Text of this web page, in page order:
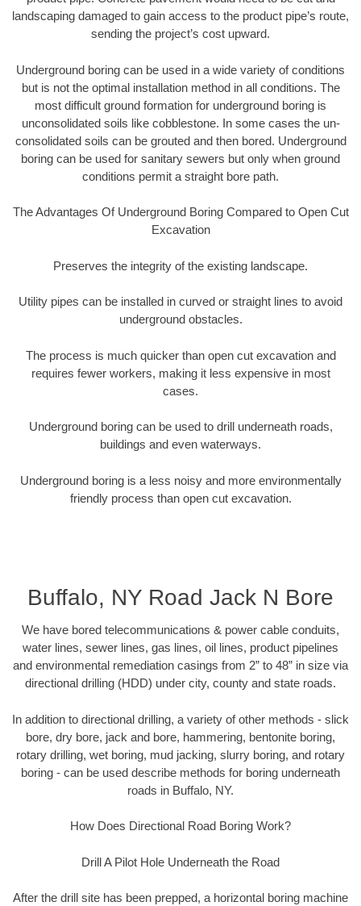
landscaping damaged to gain access to the product pipe’s route,
sending the project’s cost upward.
Underground boring can be used in a wide variety of conditions
but is not the optimal installation method in all conditions. The
most difficult ground formation for underground boring is
unconsolidated soils like cobblestone. In some cases the un-
consolidated soils can be grouted and then bored. Underground
boring can be used for sanitary sewers but only when ground
conditions permit a straight bore path.
The Advantages Of Underground Boring Compared to Open Cut
Excavation
Preserves the integrity of the existing landscape.
Utility pipes can be installed in curved or straight lines to avoid
underground obstacles.
The process is much quicker than open cut excavation and
requires fewer workers, making it less expensive in most
cases.
Underground boring can be used to drill underneath roads,
buildings and even waterways.
Underground boring is a less noisy and more environmentally
friendly process than open cut excavation.
Buffalo, NY Road Jack N Bore
We have bored telecommunications & power cable conduits,
water lines, sewer lines, gas lines, oil lines, product pipelines
and environmental remediation casings from 2” to 48” in size via
directional drilling (HDD) under city, county and state roads.
In addition to directional drilling, a variety of other methods - slick
bore, dry bore, jack and bore, hammering, bentonite boring,
rotary drilling, wet boring, mud jacking, slurry boring, and rotary
boring - can be used describe methods for boring underneath
roads in Buffalo, NY.
How Does Directional Road Boring Work?
Drill A Pilot Hole Underneath the Road
After the drill site has been prepped, a horizontal boring machine